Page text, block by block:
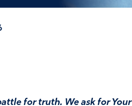
for truth. We ask for Your